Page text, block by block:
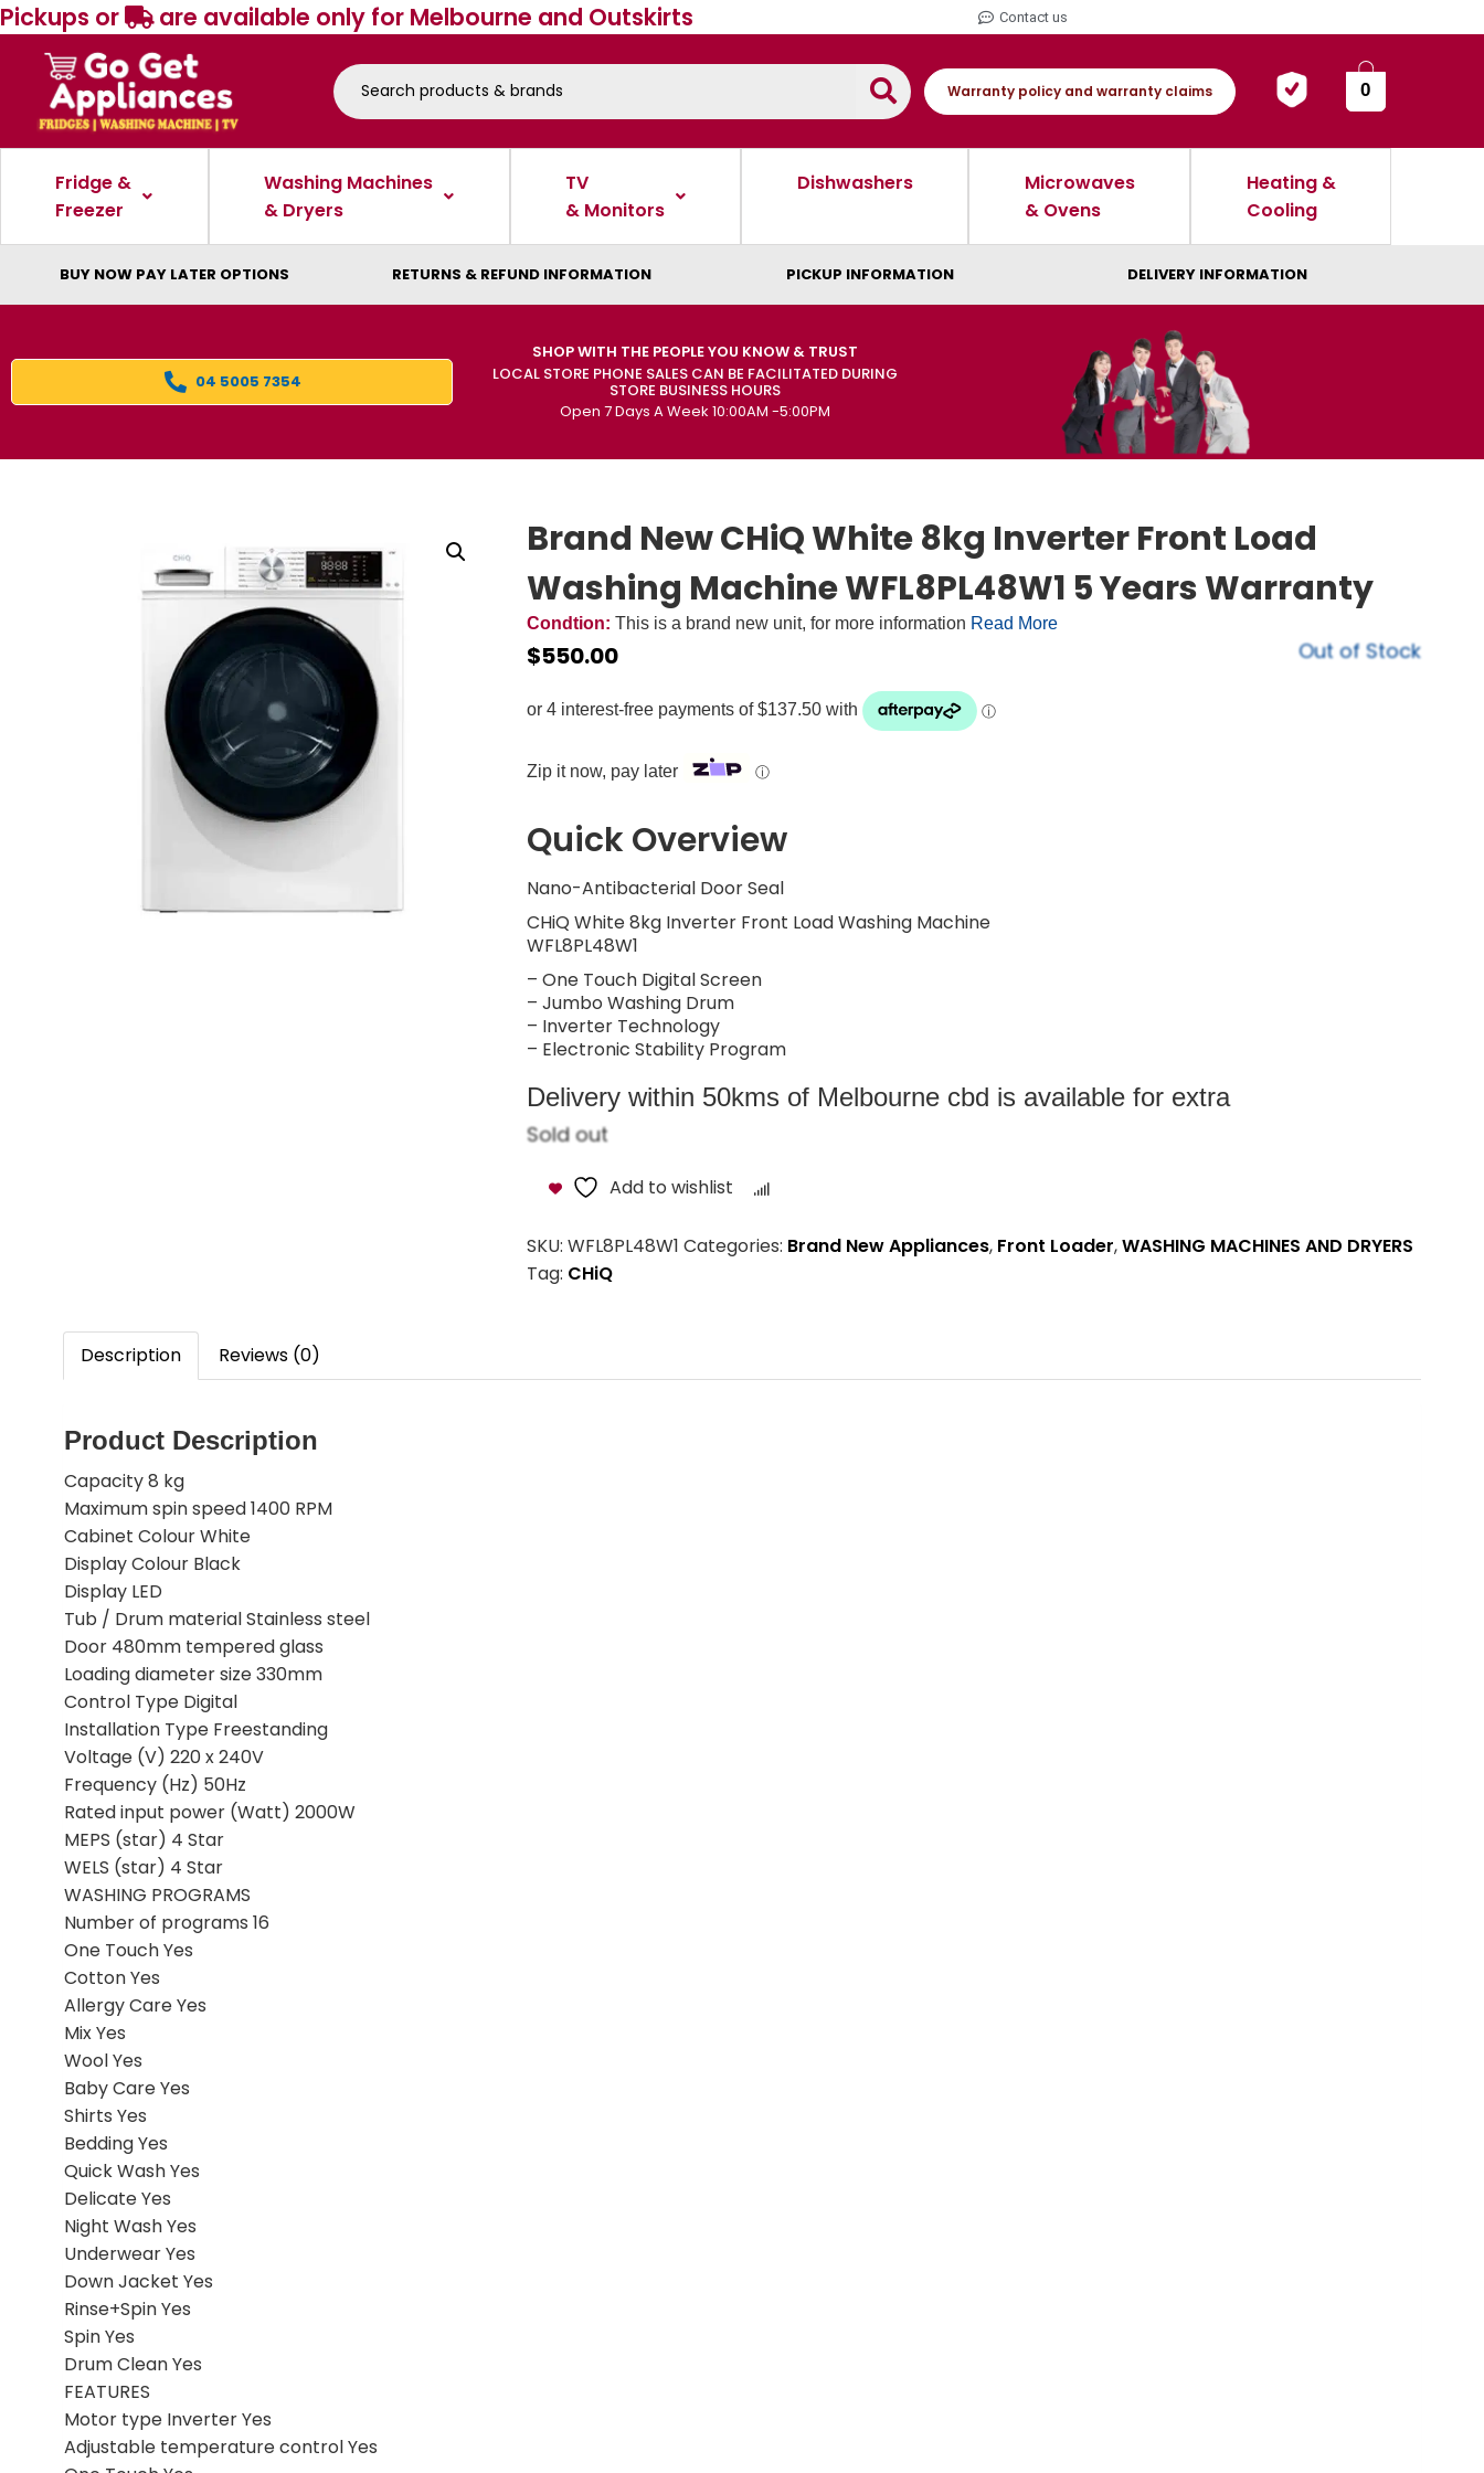
Pickups or are available only for Melbourne and Outskirts Contact us
Warranty policy and warranty claims 0
Fridge &
Freezer
Washing Machines
& Dryers
TV
& Monitors
Dishwashers
Microwaves
& Ovens
Heating &
Cooling
BUY NOW PAY LATER OPTIONS RETURNS & REFUND INFORMATION PICKUP INFORMATION DELIVERY INFORMATION
04 5005 7354
SHOP WITH THE PEOPLE YOU KNOW & TRUST
LOCAL STORE PHONE SALES CAN BE FACILITATED DURING
STORE BUSINESS HOURS
Open 7 Days A Week 10:00AM -5:00PM
Brand New CHiQ White 8kg Inverter Front Load
Washing Machine WFL8PL48W1 5 Years Warranty
Condtion: This is a brand new unit, for more information Read More
$550.00 Out of Stock
Zip it now, pay later ⓘ
Quick Overview
Nano-Antibacterial Door Seal
CHiQ White 8kg Inverter Front Load Washing Machine
WFL8PL48W1
– One Touch Digital Screen
– Jumbo Washing Drum
– Inverter Technology
– Electronic Stability Program
Delivery within 50kms of Melbourne cbd is available for extra
Sold out
Add to wishlist
SKU: WFL8PL48W1 Categories: Brand New Appliances, Front Loader,WASHING MACHINES AND DRYERS
Tag: CHiQ
Description Reviews (0)
Product Description
Capacity 8 kg
Maximum spin speed 1400 RPM
Cabinet Colour White
Display Colour Black
Display LED
Tub / Drum material Stainless steel
Door 480mm tempered glass
Loading diameter size 330mm
Control Type Digital
Installation Type Freestanding
Voltage (V) 220 x 240V
Frequency (Hz) 50Hz
Rated input power (Watt) 2000W
MEPS (star) 4 Star
WELS (star) 4 Star
WASHING PROGRAMS
Number of programs 16
One Touch Yes
Cotton Yes
Allergy Care Yes
Mix Yes
Wool Yes
Baby Care Yes
Shirts Yes
Bedding Yes
Quick Wash Yes
Delicate Yes
Night Wash Yes
Underwear Yes
Down Jacket Yes
Rinse+Spin Yes
Spin Yes
Drum Clean Yes
FEATURES
Motor type Inverter Yes
Adjustable temperature control Yes